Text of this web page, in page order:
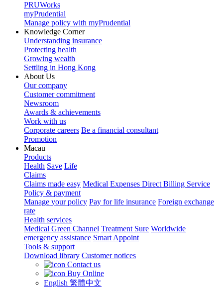
PRUWorks
myPrudential
Manage policy with myPrudential
Knowledge Corner
Understanding insurance
Protecting health
Growing wealth
Settling in Hong Kong
About Us
Our company
Customer commitment
Newsroom
Awards & achievements
Work with us
Corporate careers Be a financial consultant
Promotion
Macau
Products
Health Save Life
Claims
Claims made easy Medical Expenses Direct Billing Service
Policy & payment
Manage your policy Pay for life insurance Foreign exchange
rate
Health services
Medical Green Channel Treatment Sure Worldwide
emergency assistance Smart Appoint
Tools & support
Download library Customer notices
Contact us
Buy Online
English 繁體中文